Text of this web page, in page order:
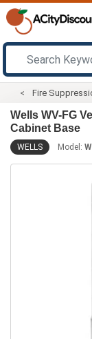
Fire
Wells WV-FG
Cabinet Base
WELLS Model: